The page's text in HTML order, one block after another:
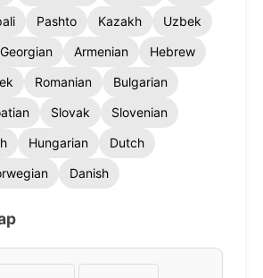
Pashto Kazakh
Uzbek
Georgian Armenian
Hebrew
Romanian
Bulgarian
Slovak
Slovenian
Hungarian
Dutch
Danish